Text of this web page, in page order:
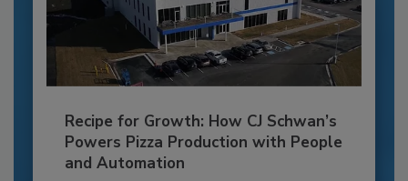
Recipe for Growth: How CJ Schwan’s
Powers Pizza Production with People
and Automation